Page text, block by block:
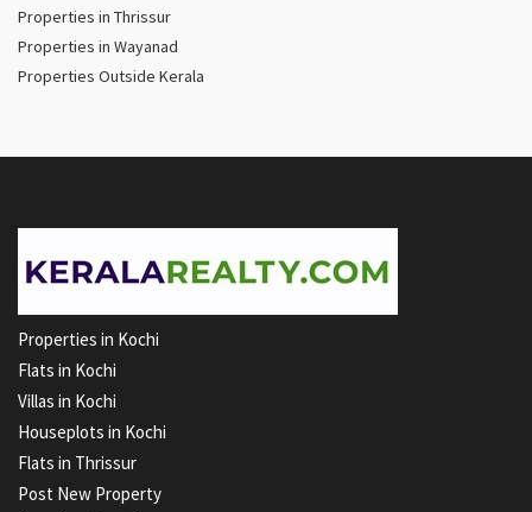
Properties in Thrissur
Properties in Wayanad
Properties Outside Kerala
Properties in Kochi
Flats in Kochi
Villas in Kochi
Houseplots in Kochi
Flats in Thrissur
Post New Property